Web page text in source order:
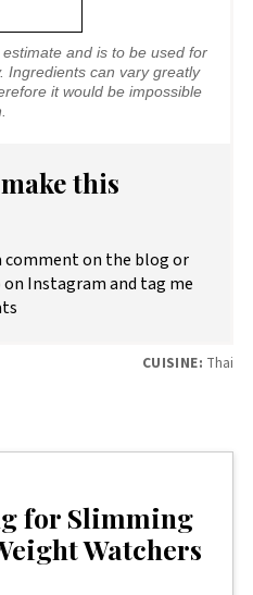
and is to be used for
Ingredients can vary greatly
it would be impossible
this
comment on the blog or
Instagram and tag me
CUISINE: Thai
for Slimming
Watchers